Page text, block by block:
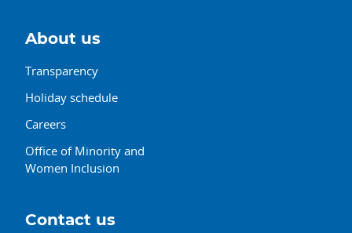
About us
Transparency
Holiday schedule
Careers
Office of Minority and
Women Inclusion
Contact us